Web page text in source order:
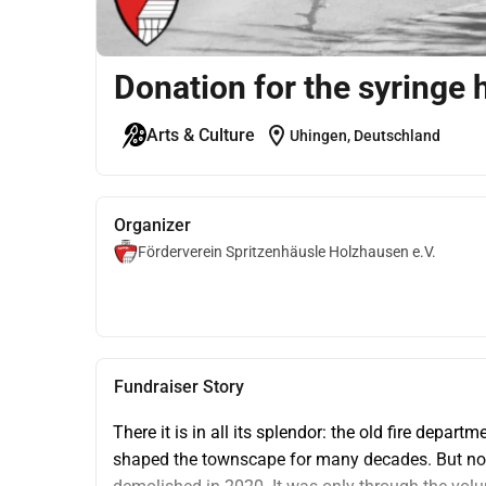
Donation for the syringe
Arts & Culture location_on Uhingen, Deutschland
Organizer
Förderverein Spritzenhäusle Holzhausen e.V.
Fundraiser Story
There it is in all its splendor: the old fire
shaped the townscape for many decades. But